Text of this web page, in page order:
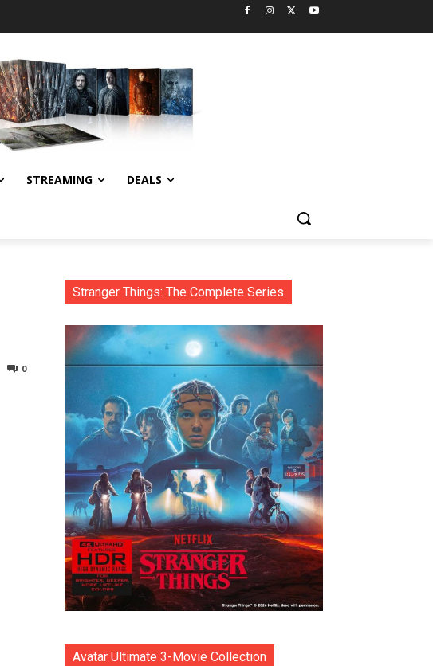
STREAMING DEALS
0
Stranger Things: The Complete Series
Avatar Ultimate 3-Movie Collection